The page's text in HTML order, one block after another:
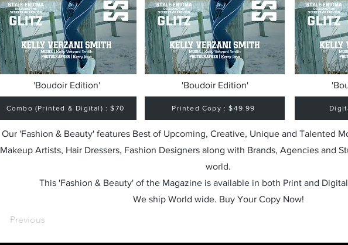
'Boudoir Edition'
Combo (Printed & Digital) : $70
'Boudoir Edition'
Printed Copy : $49.99
Our 'Fashion & Beauty' features Best of Upcoming, Creative, Unique and Talented
Makeup Artists, Hair Dressers, Fashion Designers along with Brands, Agencies and
world.
This 'Fashion & Beauty' of the Magazine is available in both Print and
We ship World wide. Buy Your Copy Now!
Previous